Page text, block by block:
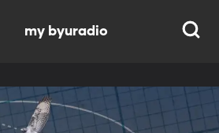
my byuradio